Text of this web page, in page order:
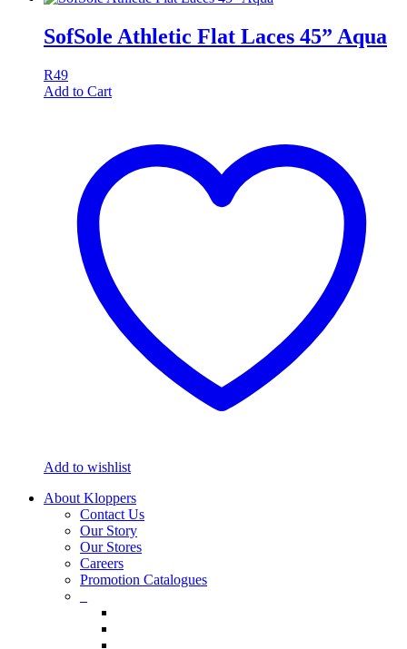
SofSole Athletic Flat Laces 45” Aqua
R49
Add to Cart
Add to wishlist
About Kloppers
Contact Us
Our Story
Our Stores
Careers
Promotion Catalogues